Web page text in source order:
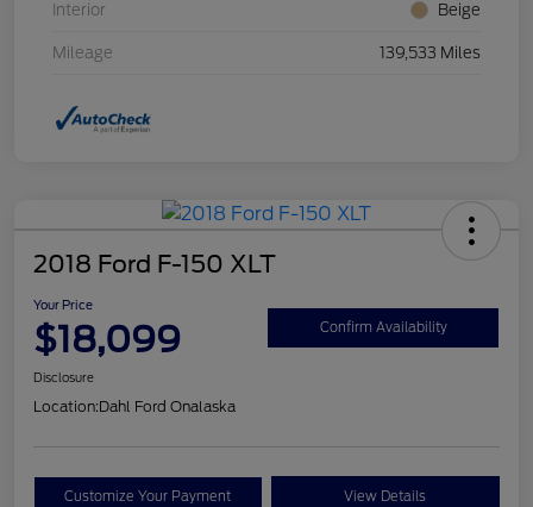
Interior Beige
Mileage 139,533 Miles
2018 Ford F-150 XLT
Your Price
$18,099 Confirm Availability
Disclosure
Location:Dahl Ford Onalaska
Customize Your Payment View Details